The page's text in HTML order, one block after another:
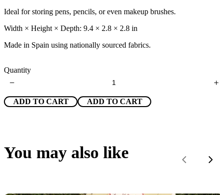
Ideal for storing pens, pencils, or even makeup brushes.
Width × Height × Depth: 9.4 × 2.8 × 2.8 in
Made in Spain using nationally sourced fabrics.
Quantity
ADD TO CART ADD TO CART
You may also like
Previous
Write a review